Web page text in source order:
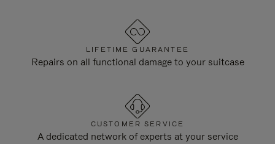
LIFETIME GUARANTEE
Repairs on all functional damage to your suitcase
CUSTOMER SERVICE
A dedicated network of experts at your service